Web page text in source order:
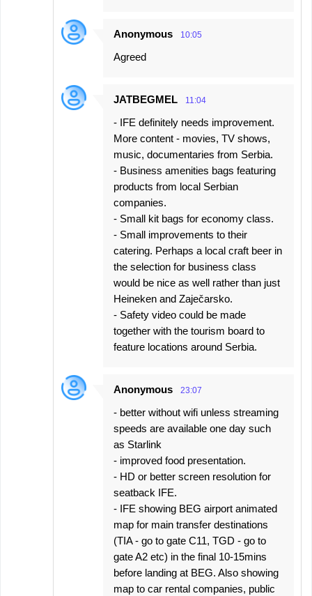
Anonymous 10:05
Agreed
JATBEGMEL 11:04
- IFE definitely needs improvement.
More content - movies, TV shows,
music, documentaries from Serbia.
- Business amenities bags featuring
products from local Serbian
companies.
- Small kit bags for economy class.
- Small improvements to their
catering. Perhaps a local craft beer in
the selection for business class
would be nice as well rather than just
Heineken and Zaječarsko.
- Safety video could be made
together with the tourism board to
feature locations around Serbia.
Anonymous 23:07
- better without wifi unless streaming
speeds are available one day such
as Starlink
- improved food presentation.
- HD or better screen resolution for
seatback IFE.
- IFE showing BEG airport animated
map for main transfer destinations
(TIA - go to gate C11, TGD - go to
gate A2 etc) in the final 10-15mins
before landing at BEG. Also showing
map to car rental companies, public